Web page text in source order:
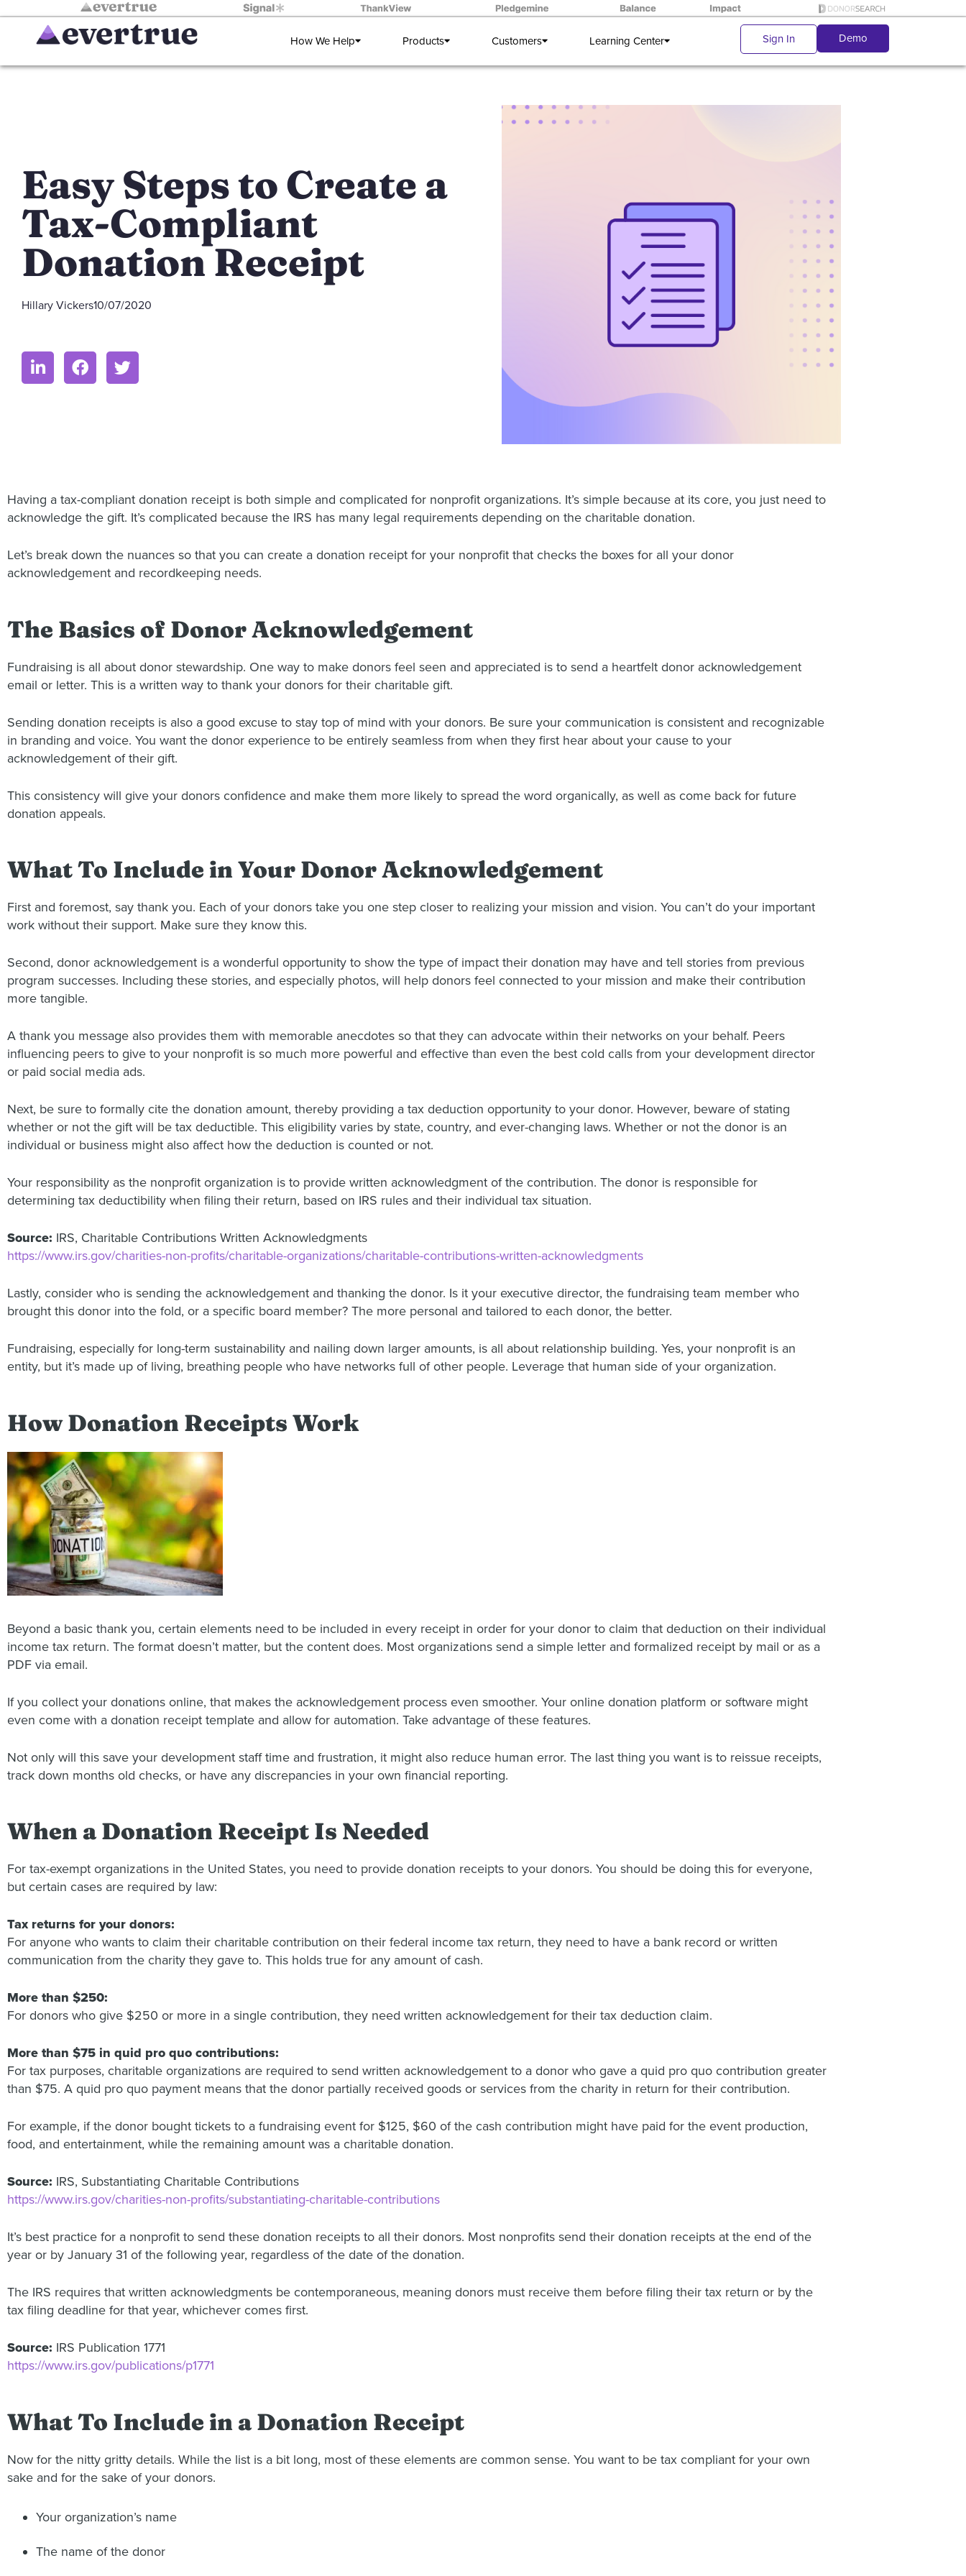
How We Help Products Customers Learning Center Sign In Demo
Easy Steps to Create a
Tax-Compliant
Donation Receipt
Hillary Vickers10/07/2020
Having a tax-compliant donation receipt is both simple and complicated for nonprofit organizations. It’s simple because at its core, you just need to
acknowledge the gift. It’s complicated because the IRS has many legal requirements depending on the charitable donation.
Let’s break down the nuances so that you can create a donation receipt for your nonprofit that checks the boxes for all your donor
acknowledgement and recordkeeping needs.
The Basics of Donor Acknowledgement
Fundraising is all about donor stewardship. One way to make donors feel seen and appreciated is to send a heartfelt donor acknowledgement
email or letter. This is a written way to thank your donors for their charitable gift.
Sending donation receipts is also a good excuse to stay top of mind with your donors. Be sure your communication is consistent and recognizable
in branding and voice. You want the donor experience to be entirely seamless from when they first hear about your cause to your
acknowledgement of their gift.
This consistency will give your donors confidence and make them more likely to spread the word organically, as well as come back for future
donation appeals.
What To Include in Your Donor Acknowledgement
First and foremost, say thank you. Each of your donors take you one step closer to realizing your mission and vision. You can’t do your important
work without their support. Make sure they know this.
Second, donor acknowledgement is a wonderful opportunity to show the type of impact their donation may have and tell stories from previous
program successes. Including these stories, and especially photos, will help donors feel connected to your mission and make their contribution
more tangible.
A thank you message also provides them with memorable anecdotes so that they can advocate within their networks on your behalf. Peers
influencing peers to give to your nonprofit is so much more powerful and effective than even the best cold calls from your development director
or paid social media ads.
Next, be sure to formally cite the donation amount, thereby providing a tax deduction opportunity to your donor. However, beware of stating
whether or not the gift will be tax deductible. This eligibility varies by state, country, and ever-changing laws. Whether or not the donor is an
individual or business might also affect how the deduction is counted or not.
Your responsibility as the nonprofit organization is to provide written acknowledgment of the contribution. The donor is responsible for
determining tax deductibility when filing their return, based on IRS rules and their individual tax situation.
Source: IRS, Charitable Contributions Written Acknowledgments
https://www.irs.gov/charities-non-profits/charitable-organizations/charitable-contributions-written-acknowledgments
Lastly, consider who is sending the acknowledgement and thanking the donor. Is it your executive director, the fundraising team member who
brought this donor into the fold, or a specific board member? The more personal and tailored to each donor, the better.
Fundraising, especially for long-term sustainability and nailing down larger amounts, is all about relationship building. Yes, your nonprofit is an
entity, but it’s made up of living, breathing people who have networks full of other people. Leverage that human side of your organization.
How Donation Receipts Work
Beyond a basic thank you, certain elements need to be included in every receipt in order for your donor to claim that deduction on their individual
income tax return. The format doesn’t matter, but the content does. Most organizations send a simple letter and formalized receipt by mail or as a
PDF via email.
If you collect your donations online, that makes the acknowledgement process even smoother. Your online donation platform or software might
even come with a donation receipt template and allow for automation. Take advantage of these features.
Not only will this save your development staff time and frustration, it might also reduce human error. The last thing you want is to reissue receipts,
track down months old checks, or have any discrepancies in your own financial reporting.
When a Donation Receipt Is Needed
For tax-exempt organizations in the United States, you need to provide donation receipts to your donors. You should be doing this for everyone,
but certain cases are required by law:
Tax returns for your donors:
For anyone who wants to claim their charitable contribution on their federal income tax return, they need to have a bank record or written
communication from the charity they gave to. This holds true for any amount of cash.
More than $250:
For donors who give $250 or more in a single contribution, they need written acknowledgement for their tax deduction claim.
More than $75 in quid pro quo contributions:
For tax purposes, charitable organizations are required to send written acknowledgement to a donor who gave a quid pro quo contribution greater
than $75. A quid pro quo payment means that the donor partially received goods or services from the charity in return for their contribution.
For example, if the donor bought tickets to a fundraising event for $125, $60 of the cash contribution might have paid for the event production,
food, and entertainment, while the remaining amount was a charitable donation.
Source: IRS, Substantiating Charitable Contributions
https://www.irs.gov/charities-non-profits/substantiating-charitable-contributions
It’s best practice for a nonprofit to send these donation receipts to all their donors. Most nonprofits send their donation receipts at the end of the
year or by January 31 of the following year, regardless of the date of the donation.
The IRS requires that written acknowledgments be contemporaneous, meaning donors must receive them before filing their tax return or by the
tax filing deadline for that year, whichever comes first.
Source: IRS Publication 1771
https://www.irs.gov/publications/p1771
What To Include in a Donation Receipt
Now for the nitty gritty details. While the list is a bit long, most of these elements are common sense. You want to be tax compliant for your own
sake and for the sake of your donors.
Your organization’s name
The name of the donor